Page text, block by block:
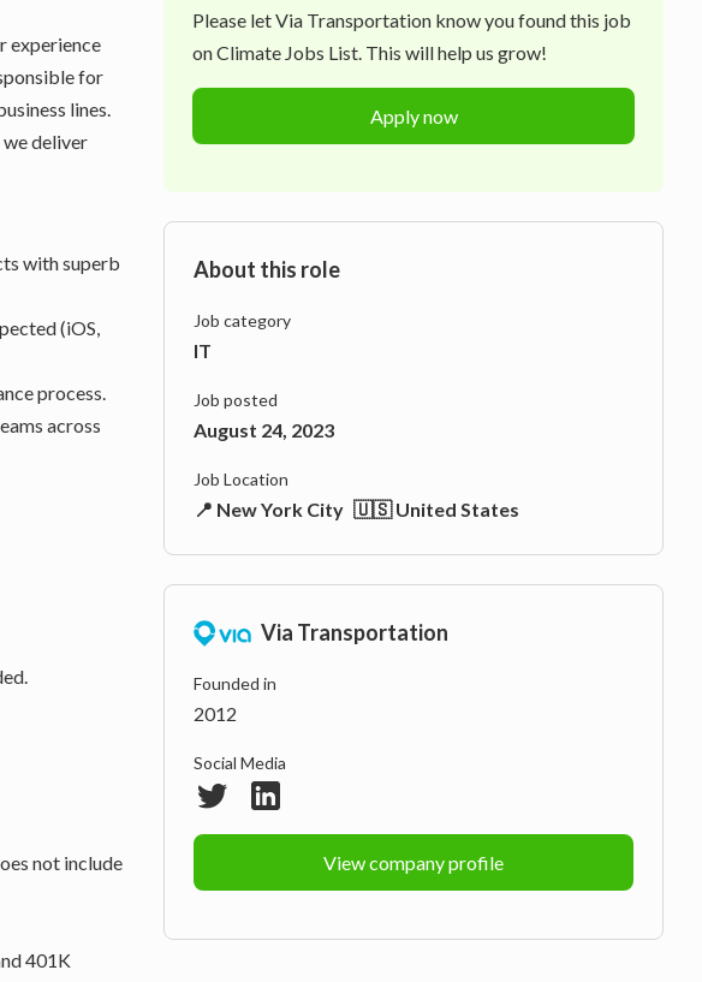
experience
for
lines.
deliver
with superb
(iOS,
process.
across
not include
401K
Please letVia Transportation know you found this job
on Climate Jobs List. This will help us grow!
Apply now
About this role
Job category
IT
Job posted
August 24, 2023
Job Location
📍 New York City 🇺🇸 United States
Via Transportation
Founded in
2012
Social Media
View company profile